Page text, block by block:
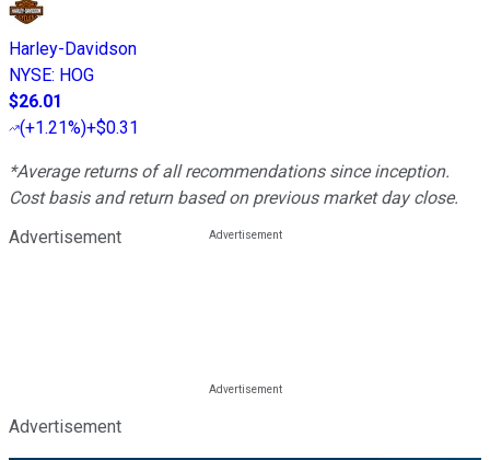
Harley-Davidson
NYSE: HOG
$26.01
(+1.21%)+$0.31
*Average returns of all recommendations since inception.
Cost basis and return based on previous market day close.
Advertisement
Advertisement